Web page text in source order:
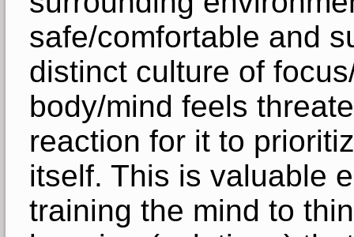
safe/comfortable and
distinct culture of
body/mind feels
reaction for it to
itself. This is valuable
training the mind to